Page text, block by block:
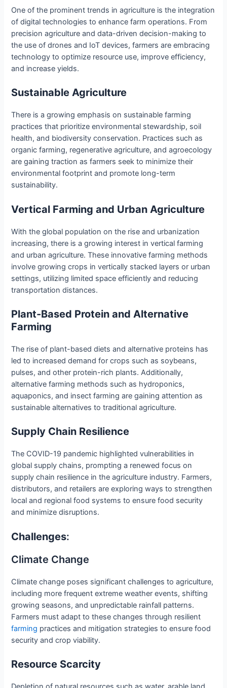
One of the prominent trends in agriculture is the integration
of digital technologies to enhance farm operations. From
precision agriculture and data-driven decision-making to
the use of drones and IoT devices, farmers are embracing
technology to optimize resource use, improve efficiency,
and increase yields.
Sustainable Agriculture
There is a growing emphasis on sustainable farming
practices that prioritize environmental stewardship, soil
health, and biodiversity conservation. Practices such as
organic farming, regenerative agriculture, and agroecology
are gaining traction as farmers seek to minimize their
environmental footprint and promote long-term
sustainability.
Vertical Farming and Urban Agriculture
With the global population on the rise and urbanization
increasing, there is a growing interest in vertical farming
and urban agriculture. These innovative farming methods
involve growing crops in vertically stacked layers or urban
settings, utilizing limited space efficiently and reducing
transportation distances.
Plant-Based Protein and Alternative
Farming
The rise of plant-based diets and alternative proteins has
led to increased demand for crops such as soybeans,
pulses, and other protein-rich plants. Additionally,
alternative farming methods such as hydroponics,
aquaponics, and insect farming are gaining attention as
sustainable alternatives to traditional agriculture.
Supply Chain Resilience
The COVID-19 pandemic highlighted vulnerabilities in
global supply chains, prompting a renewed focus on
supply chain resilience in the agriculture industry. Farmers,
distributors, and retailers are exploring ways to strengthen
local and regional food systems to ensure food security
and minimize disruptions.
Challenges:
Climate Change
Climate change poses significant challenges to agriculture,
including more frequent extreme weather events, shifting
growing seasons, and unpredictable rainfall patterns.
Farmers must adapt to these changes through resilient
farming practices and mitigation strategies to ensure food
security and crop viability.
Resource Scarcity